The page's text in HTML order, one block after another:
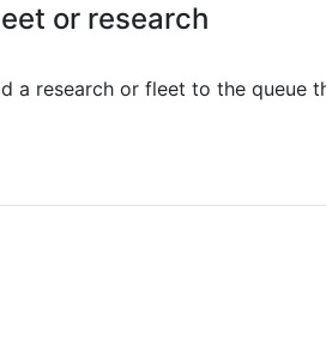
or research
a research or fleet to the queue